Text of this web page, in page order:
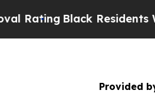
Residents Warned of
Provided